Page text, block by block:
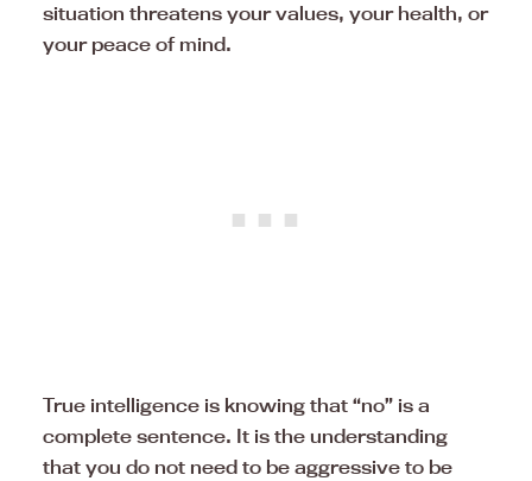
situation threatens your values, your health, or
your peace of mind.
True intelligence is knowing that “no” is a
complete sentence. It is the understanding
that you do not need to be aggressive to be